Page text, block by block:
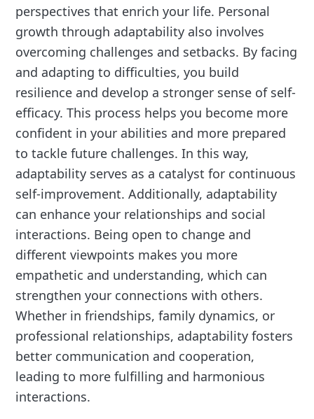
perspectives that enrich your life. Personal
growth through adaptability also involves
overcoming challenges and setbacks. By facing
and adapting to difficulties, you build
resilience and develop a stronger sense of self-
efficacy. This process helps you become more
confident in your abilities and more prepared
to tackle future challenges. In this way,
adaptability serves as a catalyst for continuous
self-improvement. Additionally, adaptability
can enhance your relationships and social
interactions. Being open to change and
different viewpoints makes you more
empathetic and understanding, which can
strengthen your connections with others.
Whether in friendships, family dynamics, or
professional relationships, adaptability fosters
better communication and cooperation,
leading to more fulfilling and harmonious
interactions.